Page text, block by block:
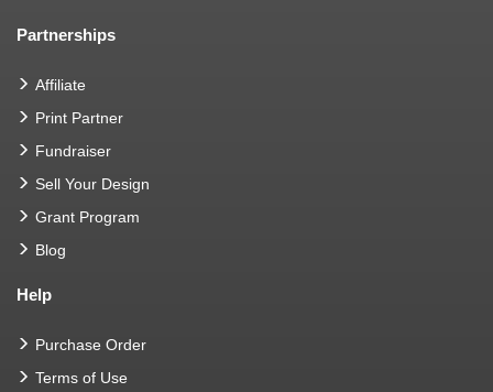
Partnerships
Affiliate
Print Partner
Fundraiser
Sell Your Design
Grant Program
Blog
Help
Purchase Order
Terms of Use